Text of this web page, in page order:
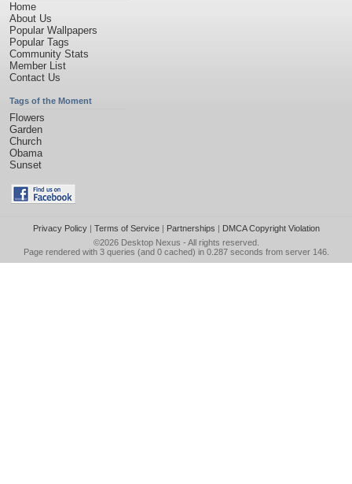
Home
About Us
Popular Wallpapers
Popular Tags
Community Stats
Member List
Contact Us
Tags of the Moment
Flowers
Garden
Church
Obama
Sunset
Privacy Policy| Terms of Service| Partnerships | DMCA Copyright Violation
©2026 Desktop Nexus - All rights reserved.
Page rendered with 3 queries (and 0 cached) in 0.287 seconds from server 146.